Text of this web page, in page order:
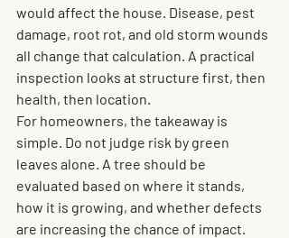
would affect the house. Disease, pest
damage, root rot, and old storm wounds
all change that calculation. A practical
inspection looks at structure first, then
health, then location.
For homeowners, the takeaway is
simple. Do not judge risk by green
leaves alone. A tree should be
evaluated based on where it stands,
how it is growing, and whether defects
are increasing the chance of impact.